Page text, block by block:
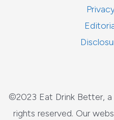
©2023 Eat Drink Better,
rights reserved. Our